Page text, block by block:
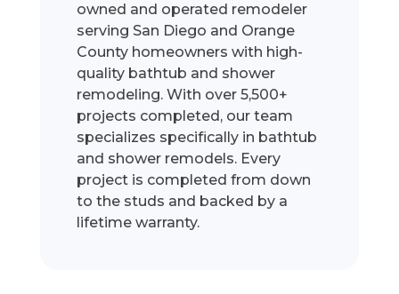
owned and operated remodeler
serving San Diego and Orange
County homeowners with high-
quality bathtub and shower
remodeling. With over 5,500+
projects completed, our team
specializes specifically in bathtub
and shower remodels. Every
project is completed from down
to the studs and backed by a
lifetime warranty.